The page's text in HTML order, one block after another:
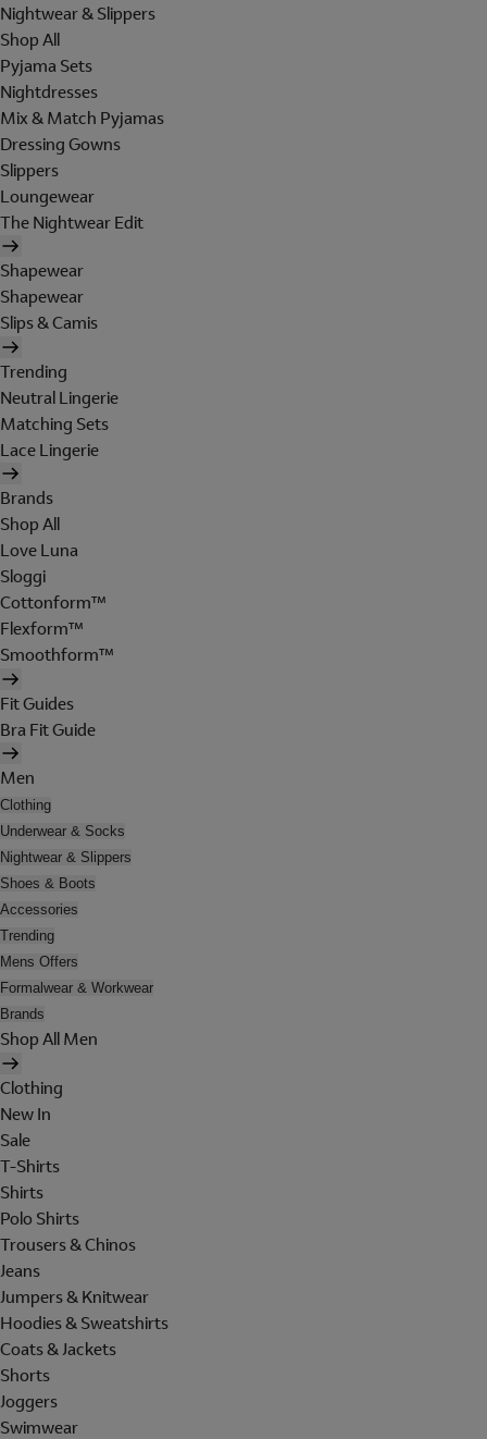
Nightwear & Slippers
Shop All
Pyjama Sets
Nightdresses
Mix & Match Pyjamas
Dressing Gowns
Slippers
Loungewear
The Nightwear Edit
Shapewear
Shapewear
Slips & Camis
Trending
Neutral Lingerie
Matching Sets
Lace Lingerie
Brands
Shop All
Love Luna
Sloggi
Cottonform™
Flexform™
Smoothform™
Fit Guides
Bra Fit Guide
Men
Clothing
Underwear & Socks
Nightwear & Slippers
Shoes & Boots
Accessories
Trending
Mens Offers
Formalwear & Workwear
Brands
Shop All Men
Clothing
New In
Sale
T-Shirts
Shirts
Polo Shirts
Trousers & Chinos
Jeans
Jumpers & Knitwear
Hoodies & Sweatshirts
Coats & Jackets
Shorts
Joggers
Swimwear